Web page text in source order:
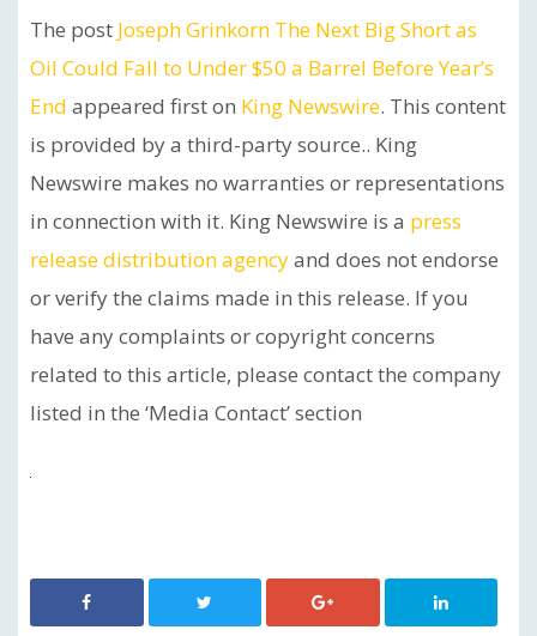
The post Joseph Grinkorn The Next Big Short as
Oil Could Fall to Under $50 a Barrel Before Year’s
End appeared first on King Newswire. This content
is provided by a third-party source.. King
Newswire makes no warranties or representations
in connection with it. King Newswire is a press
release distribution agencyand does not endorse
or verify the claims made in this release. If you
have any complaints or copyright concerns
related to this article, please contact the company
listed in the ‘Media Contact’ section